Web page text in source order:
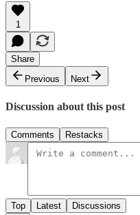
1
Share
Previous
Next
Discussion about this post
Comments Restacks
Top Latest Discussions